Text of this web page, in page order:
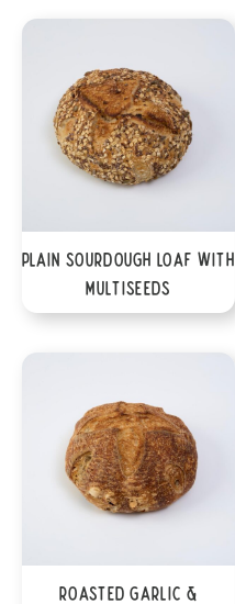
Plain Sourdough Loaf with
Multiseeds
Roasted Garlic &